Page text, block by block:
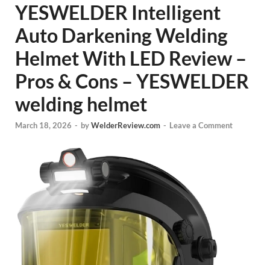
YESWELDER Intelligent
Auto Darkening Welding
Helmet With LED Review –
Pros & Cons – YESWELDER
welding helmet
March 18, 2026 - byWelderReview.com - Leave a Comment